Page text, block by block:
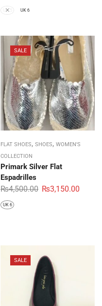
UK 5 UK 6
SALE
FLAT SHOES, SHOES, WOMEN'S
COLLECTION
Primark Silver Flat
Espadrilles
₨4,500.00 ₨3,150.00
UK 6
SALE